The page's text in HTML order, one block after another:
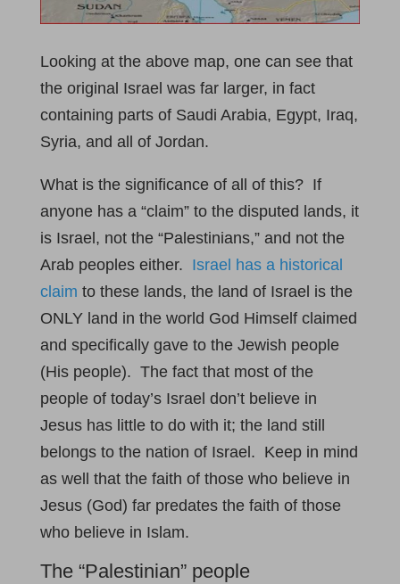
Looking at the above map, one can see that
the original Israel was far larger, in fact
containing parts of Saudi Arabia, Egypt, Iraq,
Syria, and all of Jordan.
What is the significance of all of this? If
anyone has a “claim” to the disputed lands, it
is Israel, not the “Palestinians,” and not the
Arab peoples either. Israel has a historical
claim to these lands, the land of Israel is the
ONLY land in the world God Himself claimed
and specifically gave to the Jewish people
(His people). The fact that most of the
people of today’s Israel don’t believe in
Jesus has little to do with it; the land still
belongs to the nation of Israel. Keep in mind
as well that the faith of those who believe in
Jesus (God) far predates the faith of those
who believe in Islam.
The “Palestinian” people